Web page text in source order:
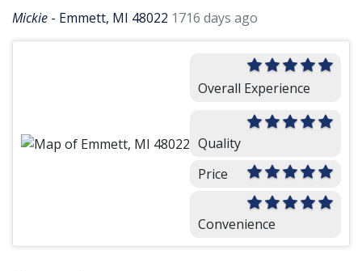
Mickie - Emmett, MI 48022 1716 days ago
Overall Experience
Quality
Price
Convenience